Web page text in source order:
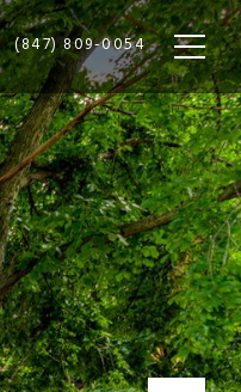
(847) 809-0054